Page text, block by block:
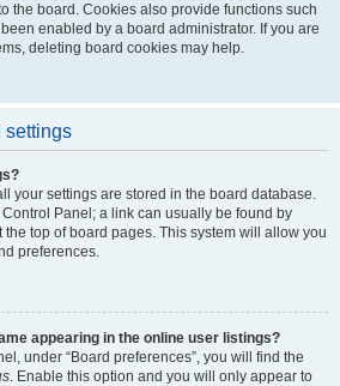
the board. Cookies also provide functions such
enabled by a board administrator. If you are
deleting board cookies may help.
settings
your settings are stored in the board database.
Panel; a link can usually be found by
top of board pages. This system will allow you
preferences.
appearing in the online user listings?
under “Board preferences”, you will find the
. Enable this option and you will only appear to